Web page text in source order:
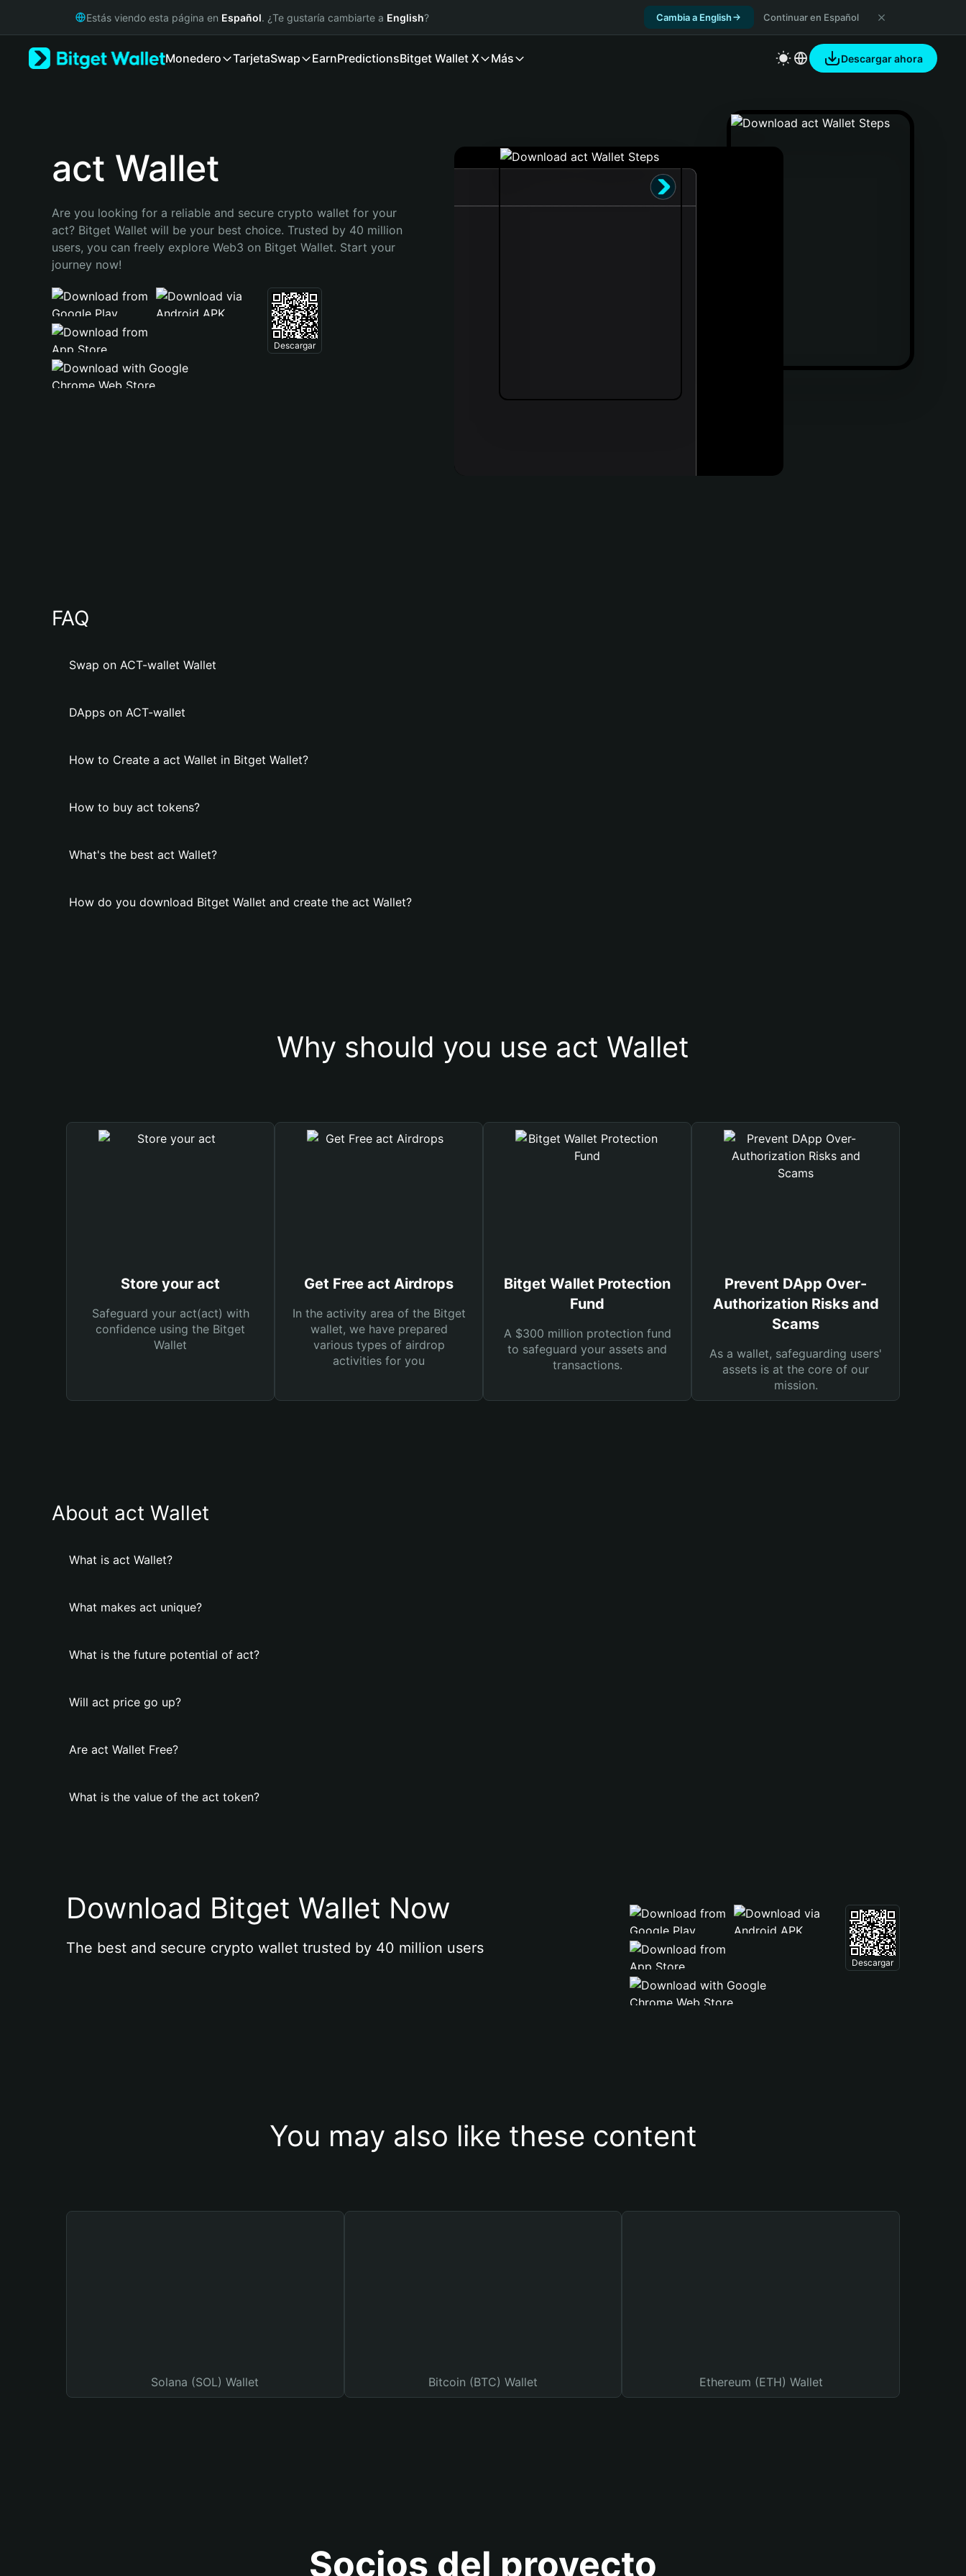
Русский
Bahasa Indonesia
Português (Brasil)
Español (Argentina)
Estás viendo esta página en Español. ¿Te gustaría cambiarte a English? Cambia a English Continuar en Español
Monedero TarjetaSwap EarnPredictionsBitget Wallet X Más Descargar ahora
act Wallet
Are you looking for a reliable and secure crypto wallet for your
act? Bitget Wallet will be your best choice. Trusted by 40 million
users, you can freely explore Web3 on Bitget Wallet. Start your
journey now!
Descargar
FAQ
Swap on ACT-wallet Wallet
DApps on ACT-wallet
How to Create a act Wallet in Bitget Wallet?
How to buy act tokens?
What's the best act Wallet?
How do you download Bitget Wallet and create the act Wallet?
Why should you use act Wallet
Store your act
Safeguard your act(act) with
confidence using the Bitget
Wallet
Get Free act Airdrops
In the activity area of the Bitget
wallet, we have prepared
various types of airdrop
activities for you
Bitget Wallet Protection
Fund
A $300 million protection fund
to safeguard your assets and
transactions.
Prevent DApp Over-
Authorization Risks and
Scams
As a wallet, safeguarding users'
assets is at the core of our
mission.
About act Wallet
What is act Wallet?
What makes act unique?
What is the future potential of act?
Will act price go up?
Are act Wallet Free?
What is the value of the act token?
Download Bitget Wallet Now
The best and secure crypto wallet trusted by 40 million users
Descargar
You may also like these content
Solana (SOL) Wallet Bitcoin (BTC) Wallet Ethereum (ETH) Wallet
Socios del proyecto